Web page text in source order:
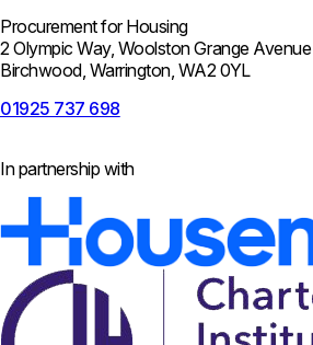
Procurement for Housing
2 Olympic Way, Woolston Grange Avenue
Birchwood, Warrington, WA2 0YL
01925 737 698
In partnership with